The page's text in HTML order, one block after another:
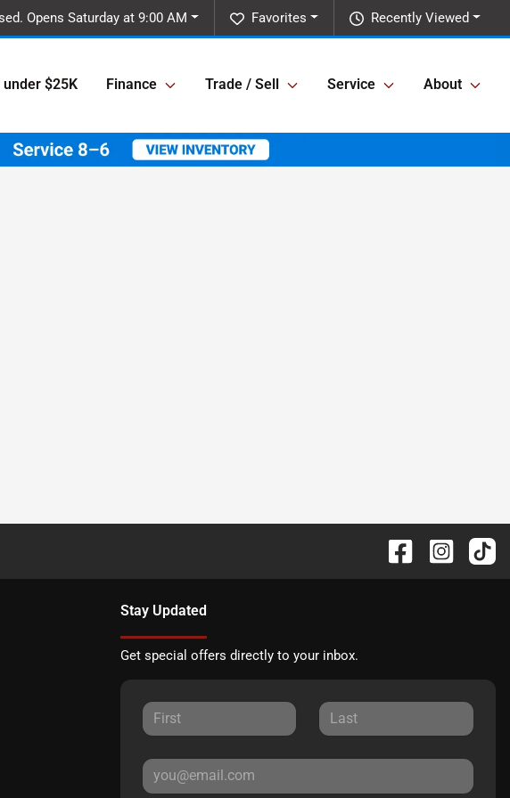
Recently Viewed
Favorites
Opens Saturday at 9:00 AM
under $25K Finance Trade / Sell Service About
Stay Updated
Get special offers directly to your inbox.